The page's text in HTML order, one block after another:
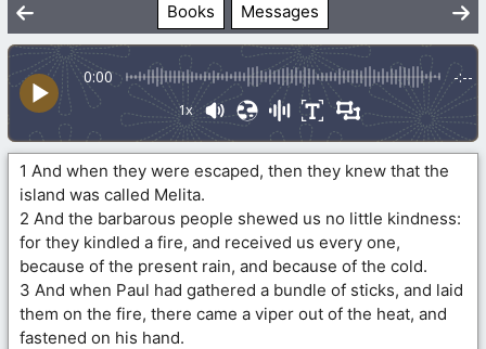
Books Messages
0:00 -:--
1x
1 And when they were escaped, then they knew that the
island was called Melita.
2 And the barbarous people shewed us no little kindness:
for they kindled a fire, and received us every one,
because of the present rain, and because of the cold.
3 And when Paul had gathered a bundle of sticks, and laid
them on the fire, there came a viper out of the heat, and
fastened on his hand.